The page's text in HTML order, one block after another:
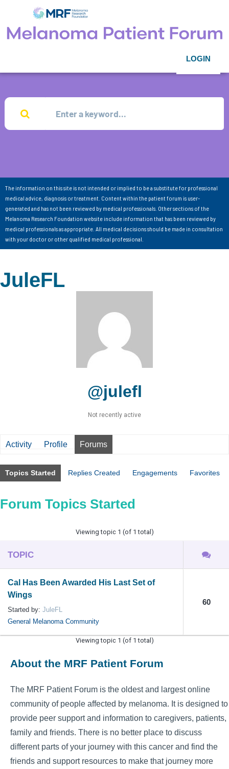
LOGIN
The information on this site is not intended or implied to be a substitute for professional
medical advice, diagnosis or treatment. Content within the patient forum is user-
generated and has not been reviewed by medical professionals. Other sections of the
Melanoma Research Foundation website include information that has been reviewed by
medical professionals as appropriate. All medical decisions should be made in consultation
with your doctor or other qualified medical professional.
JuleFL
@julefl
Not recently active
Activity Profile Forums
Topics Started Replies Created Engagements Favorites
Forum Topics Started
Viewing topic 1 (of 1 total)
TOPIC
Cal Has Been Awarded His Last Set of
Wings
Started by: JuleFL
General Melanoma Community
60
Viewing topic 1 (of 1 total)
About the MRF Patient Forum
The MRF Patient Forum is the oldest and largest online
community of people affected by melanoma. It is designed to
provide peer support and information to caregivers, patients,
family and friends. There is no better place to discuss
different parts of your journey with this cancer and find the
friends and support resources to make that journey more